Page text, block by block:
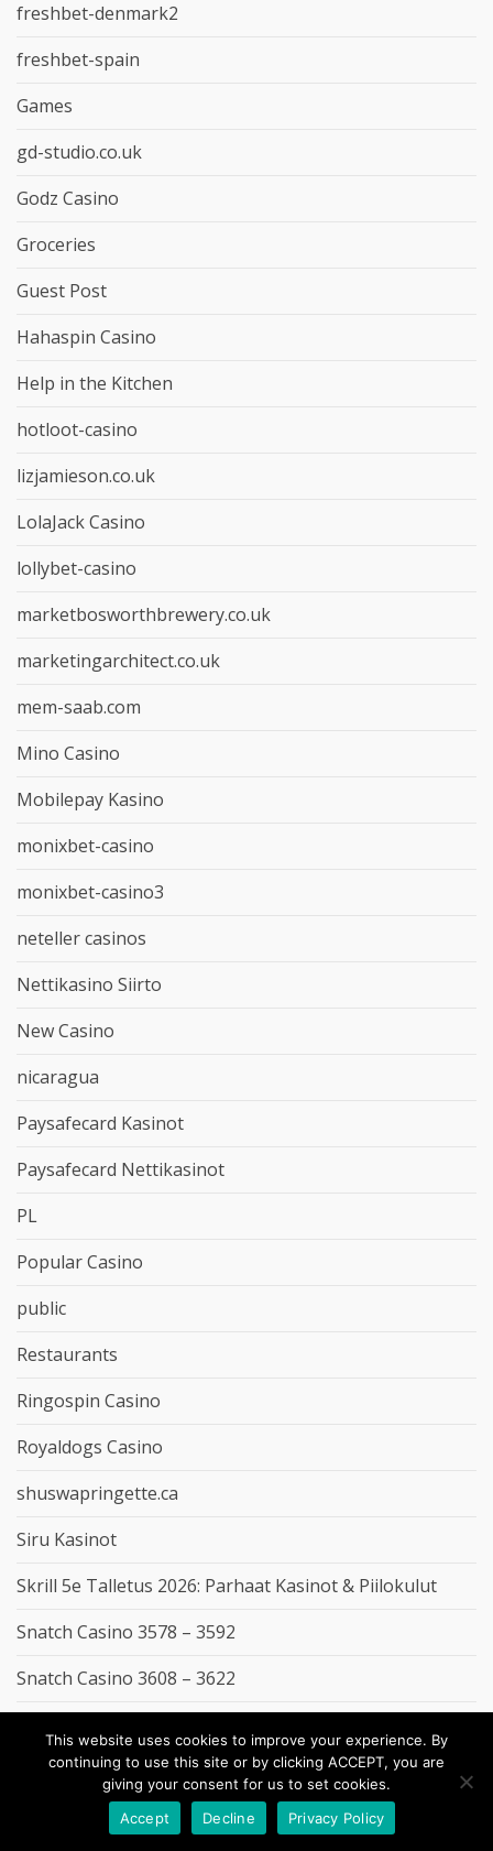
freshbet-denmark2
freshbet-spain
Games
gd-studio.co.uk
Godz Casino
Groceries
Guest Post
Hahaspin Casino
Help in the Kitchen
hotloot-casino
lizjamieson.co.uk
LolaJack Casino
lollybet-casino
marketbosworthbrewery.co.uk
marketingarchitect.co.uk
mem-saab.com
Mino Casino
Mobilepay Kasino
monixbet-casino
monixbet-casino3
neteller casinos
Nettikasino Siirto
New Casino
nicaragua
Paysafecard Kasinot
Paysafecard Nettikasinot
PL
Popular Casino
public
Restaurants
Ringospin Casino
Royaldogs Casino
shuswapringette.ca
Siru Kasinot
Skrill 5e Talletus 2026: Parhaat Kasinot & Piilokulut
Snatch Casino 3578 – 3592
Snatch Casino 3608 – 3622
SpinRain Casino
stanmerhouse.co.uk
This website uses cookies to improve your experience. By
continuing to use this site or by clicking ACCEPT, you are
giving your consent for us to set cookies.
Accept
Decline Privacy Policy